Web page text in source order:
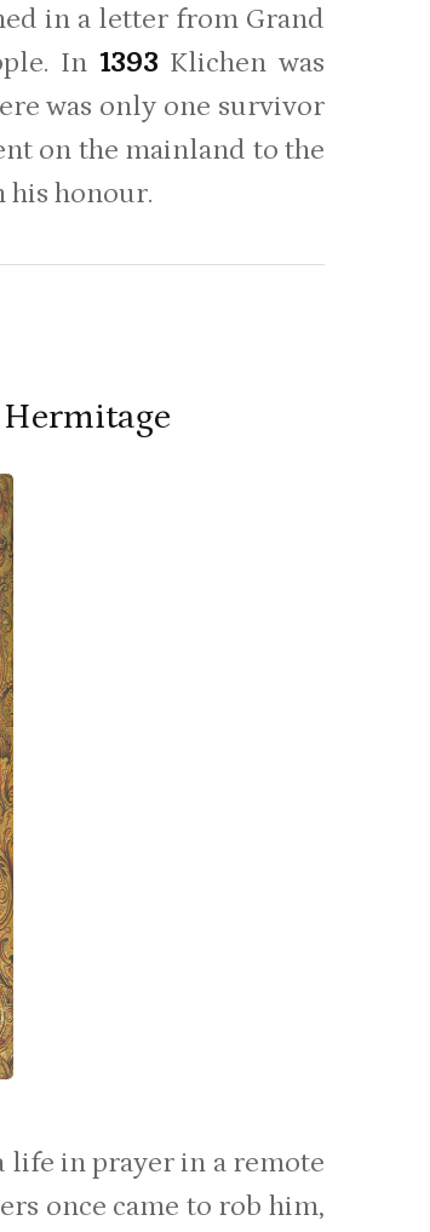
in a letter from Grand
In 1393 Klichen was
was only one survivor
on the mainland to the
his honour.
life in prayer in a remote
once came to rob him,